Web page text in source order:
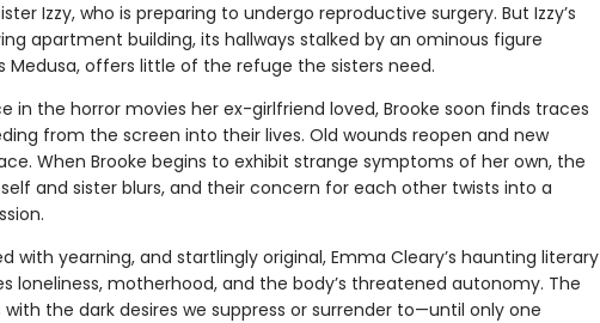
Izzy, who is preparing to undergo reproductive surgery. But Izzy’s
apartment building, its hallways stalked by an ominous figure
Medusa, offers little of the refuge the sisters need.
in the horror movies her ex-girlfriend loved, Brooke soon finds traces
from the screen into their lives. Old wounds reopen and new
When Brooke begins to exhibit strange symptoms of her own, the
and sister blurs, and their concern for each other twists into a
with yearning, and startlingly original, Emma Cleary’s haunting literary
loneliness, motherhood, and the body’s threatened autonomy. The
the dark desires we suppress or surrender to—until only one